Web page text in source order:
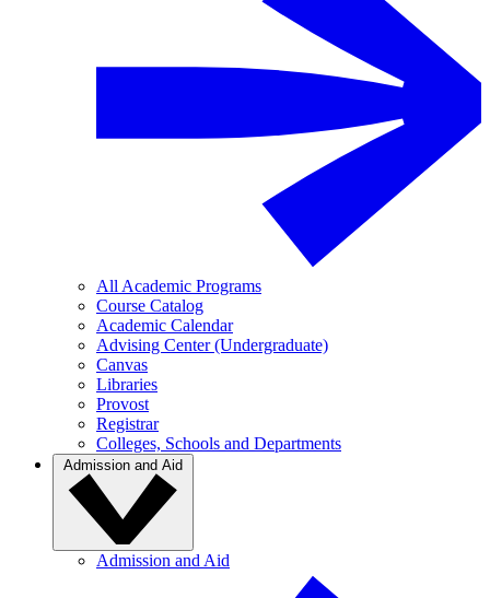
All Academic Programs
Course Catalog
Academic Calendar
Advising Center (Undergraduate)
Canvas
Libraries
Provost
Registrar
Colleges, Schools and Departments
Admission and Aid
Admission and Aid